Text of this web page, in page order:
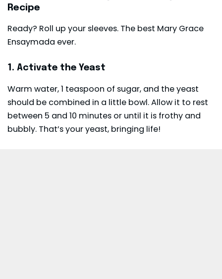
Recipe
Ready? Roll up your sleeves. The best Mary Grace
Ensaymada ever.
1. Activate the Yeast
Warm water, 1 teaspoon of sugar, and the yeast
should be combined in a little bowl. Allow it to rest
between 5 and 10 minutes or until it is frothy and
bubbly. That’s your yeast, bringing life!